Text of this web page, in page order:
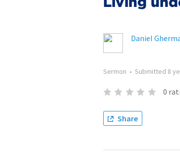
Daniel
Sermon • Submitted 8
0
Share